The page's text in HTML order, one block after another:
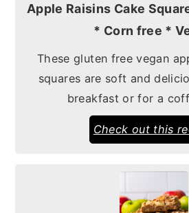
Apple Raisins Cake
* Corn free *
These gluten free vegan
squares are soft and
breakfast or for a
Check out this